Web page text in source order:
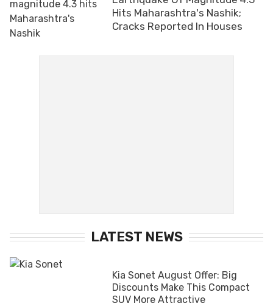
Hits Maharashtra's Nashik;
Cracks Reported In Houses
LATEST NEWS
Kia Sonet August Offer: Big
Discounts Make This Compact
SUV More Attractive